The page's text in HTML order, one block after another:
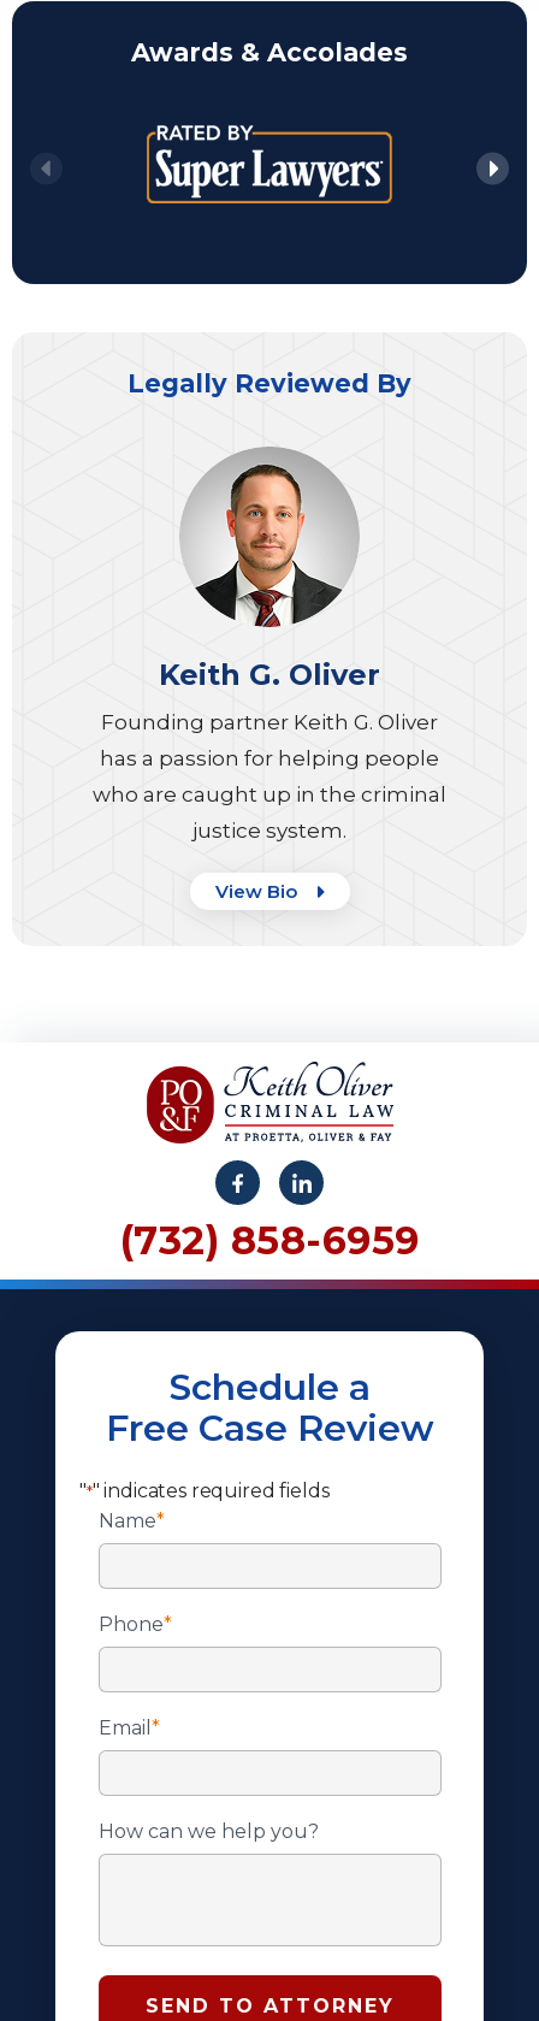
Awards & Accolades
Legally Reviewed By
Keith G. Oliver
Founding partner Keith G. Oliver
has a passion for helping people
who are caught up in the criminal
justice system.
View Bio
(732) 858-6959
Schedule a
Free Case Review
"*" indicates required fields
Name*
Phone*
Email *
How can we help you?